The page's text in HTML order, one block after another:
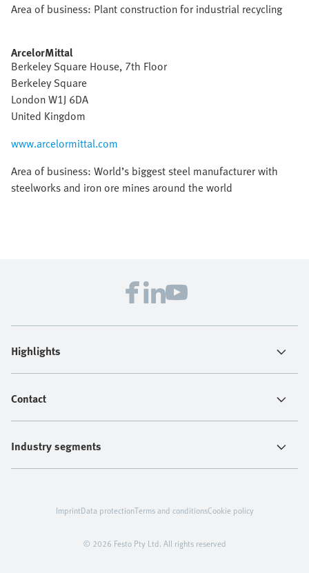
Area of business: Plant construction for industrial recycling
ArcelorMittal
Berkeley Square House, 7th Floor
Berkeley Square
London W1J 6DA
United Kingdom
www.arcelormittal.com
Area of business: World’s biggest steel manufacturer with
steelworks and iron ore mines around the world
Highlights
Contact
Industry segments
© 2026 Festo Pty Ltd. All rights reserved
ImprintData protectionTerms and conditionsCookie policy